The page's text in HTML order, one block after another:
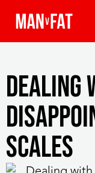
Dealing
scales